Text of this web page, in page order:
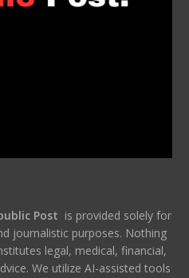
Post is provided solely for
journalistic purposes. Nothing
legal, medical, financial,
We utilize AI-assisted tools